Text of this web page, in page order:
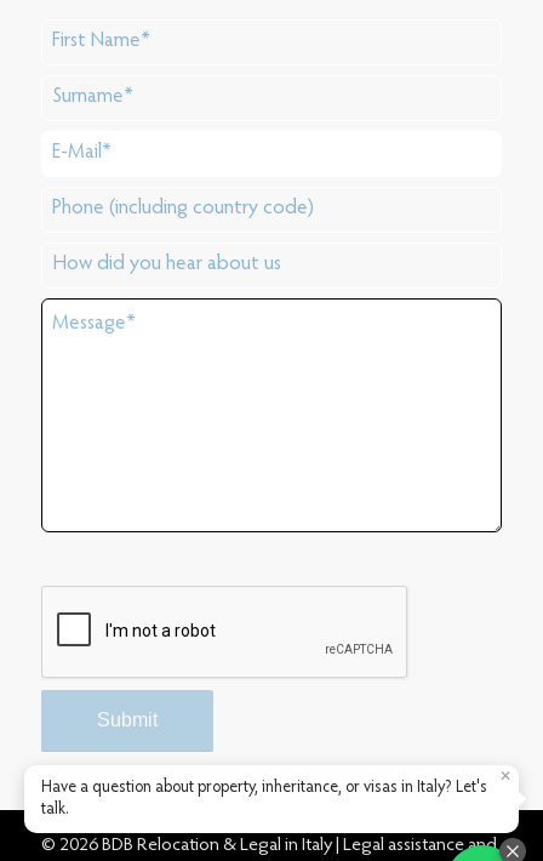
© 2026 BDB Relocation & Legal in Italy | Legal assistance and
✕
Have a question about property, inheritance, or visas in Italy? Let's
talk.